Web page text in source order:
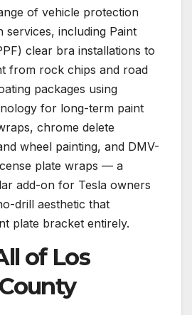
of vehicle protection
services, including Paint
clear bra installations to
from rock chips and road
packages using
for long-term paint
chrome delete
wheel painting, and DMV-
plate wraps — a
add-on for Tesla owners
drill aesthetic that
plate bracket entirely.
of Los